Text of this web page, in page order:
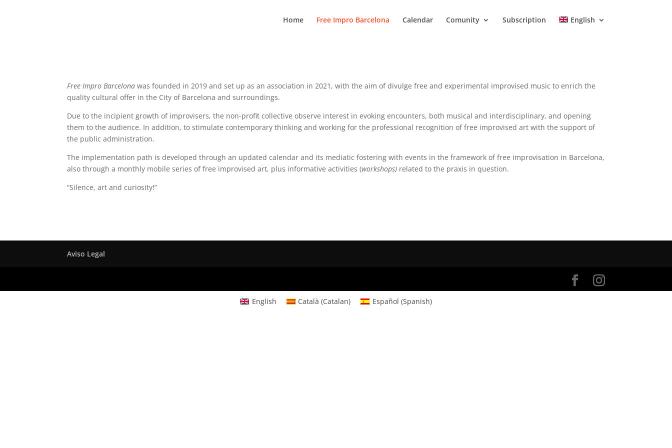
Home Free Impro Barcelona Calendar Comunity Subscription English
Free Impro Barcelona was founded in 2019 and set up as an association in 2021, with the aim of divulge free and experimental improvised music to enrich the
quality cultural offer in the City of Barcelona and surroundings.
Due to the incipient growth of improvisers, the non-profit collective observe interest in evoking encounters, both musical and interdisciplinary, and opening
them to the audience. In addition, to stimulate contemporary thinking and working for the professional recognition of free improvised art with the support of
the public administration.
The implementation path is developed through an updated calendar and its mediatic fostering with events in the framework of free improvisation in Barcelona,
also through a monthly mobile series of free improvised art, plus informative activities (workshops) related to the praxis in question.
“Silence, art and curiosity!”
Aviso Legal
English Català (Catalan) Español (Spanish)